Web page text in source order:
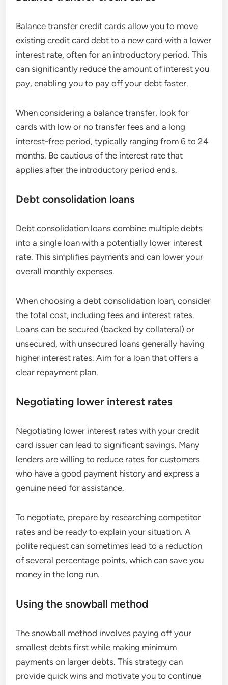
Balance transfer credit cards allow you to move
existing credit card debt to a new card with a lower
interest rate, often for an introductory period. This
can significantly reduce the amount of interest you
pay, enabling you to pay off your debt faster.
When considering a balance transfer, look for
cards with low or no transfer fees and a long
interest-free period, typically ranging from 6 to 24
months. Be cautious of the interest rate that
applies after the introductory period ends.
Debt consolidation loans
Debt consolidation loans combine multiple debts
into a single loan with a potentially lower interest
rate. This simplifies payments and can lower your
overall monthly expenses.
When choosing a debt consolidation loan, consider
the total cost, including fees and interest rates.
Loans can be secured (backed by collateral) or
unsecured, with unsecured loans generally having
higher interest rates. Aim for a loan that offers a
clear repayment plan.
Negotiating lower interest rates
Negotiating lower interest rates with your credit
card issuer can lead to significant savings. Many
lenders are willing to reduce rates for customers
who have a good payment history and express a
genuine need for assistance.
To negotiate, prepare by researching competitor
rates and be ready to explain your situation. A
polite request can sometimes lead to a reduction
of several percentage points, which can save you
money in the long run.
Using the snowball method
The snowball method involves paying off your
smallest debts first while making minimum
payments on larger debts. This strategy can
provide quick wins and motivate you to continue